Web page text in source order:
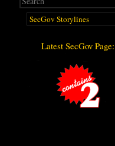
Latest SecGov Page: